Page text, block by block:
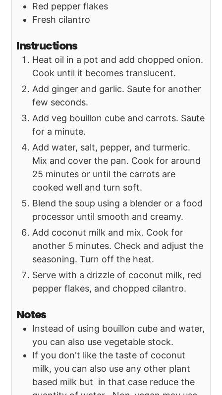
Red pepper flakes
Fresh cilantro
Instructions
Heat oil in a pot and add chopped onion.
Cook until it becomes translucent.
Add ginger and garlic. Saute for another
few seconds.
Add veg bouillon cube and carrots. Saute
for a minute.
Add water, salt, pepper, and turmeric.
Mix and cover the pan. Cook for around
25 minutes or until the carrots are
cooked well and turn soft.
Blend the soup using a blender or a food
processor until smooth and creamy.
Add coconut milk and mix. Cook for
another 5 minutes. Check and adjust the
seasoning. Turn off the heat.
Serve with a drizzle of coconut milk, red
pepper flakes, and chopped cilantro.
Notes
Instead of using bouillon cube and water,
you can also use vegetable stock.
If you don't like the taste of coconut
milk, you can also use any other plant
based milk but in that case reduce the